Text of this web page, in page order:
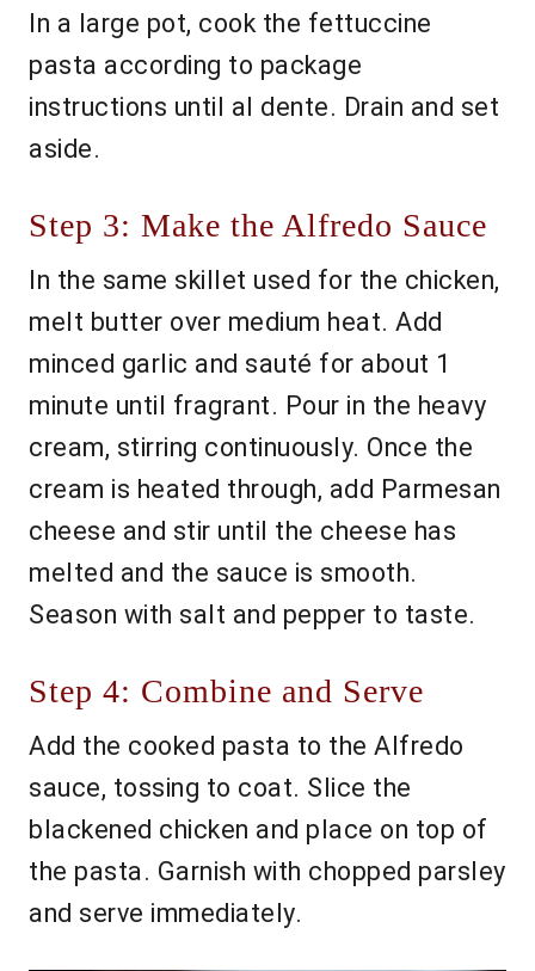
In a large pot, cook the fettuccine
pasta according to package
instructions until al dente. Drain and set
aside.
Step 3: Make the Alfredo Sauce
In the same skillet used for the chicken,
melt butter over medium heat. Add
minced garlic and sauté for about 1
minute until fragrant. Pour in the heavy
cream, stirring continuously. Once the
cream is heated through, add Parmesan
cheese and stir until the cheese has
melted and the sauce is smooth.
Season with salt and pepper to taste.
Step 4: Combine and Serve
Add the cooked pasta to the Alfredo
sauce, tossing to coat. Slice the
blackened chicken and place on top of
the pasta. Garnish with chopped parsley
and serve immediately.